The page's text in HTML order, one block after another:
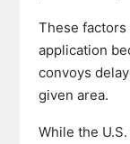
These
application
convoys
given area.
While the